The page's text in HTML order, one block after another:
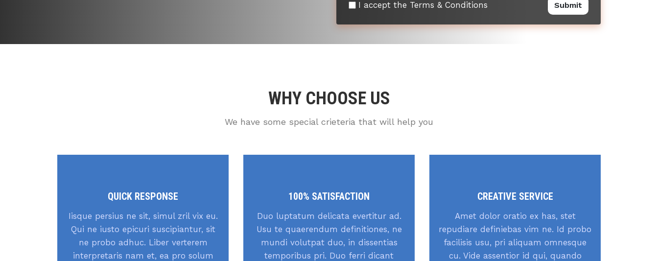
I accept the Terms & Conditions
WHY CHOOSE US
We have some special crieteria that will help you
QUICK RESPONSE
Iisque persius ne sit, simul zril vix eu.
Qui ne iusto epicuri suscipiantur, sit
ne probo adhuc. Liber verterem
interpretaris nam et, ea pro solum
100% SATISFACTION
Duo luptatum delicata evertitur ad.
Usu te quaerendum definitiones, ne
mundi volutpat duo, in dissentias
temporibus pri. Duo ferri dicant
CREATIVE SERVICE
Amet dolor oratio ex has, stet
repudiare definiebas vim ne. Id probo
facilisis usu, pri aliquam omnesque
cu. Vide assentior id qui, quando